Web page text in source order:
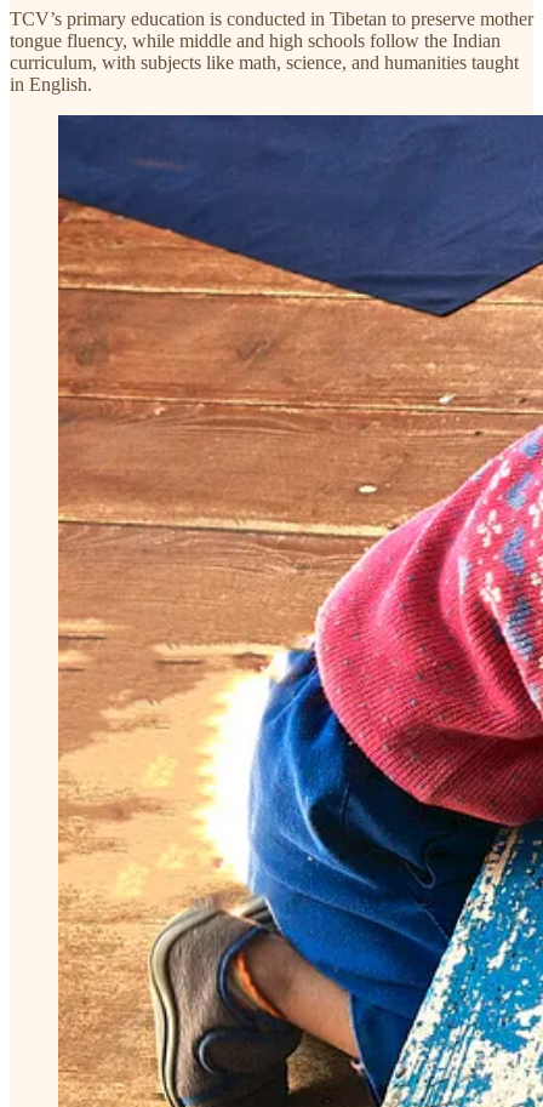
TCV’s primary education is conducted in Tibetan to preserve mother
tongue fluency, while middle and high schools follow the Indian
curriculum, with subjects like math, science, and humanities taught
in English.